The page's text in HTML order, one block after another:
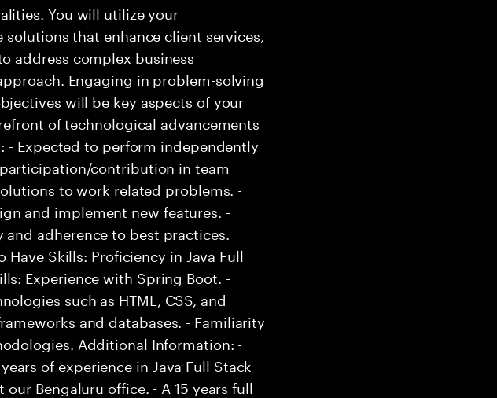
You will utilize your
that enhance client services,
address complex business
Engaging in problem-solving
will be key aspects of your
of technological advancements
- Expected to perform independently
contribution in team
to work related problems. -
and implement new features. -
adherence to best practices.
Have Skills: Proficiency in Java Full
Experience with Spring Boot. -
such as HTML, CSS, and
and databases. - Familiarity
Additional Information: -
of experience in Java Full Stack
Bengaluru office. - A 15 years full